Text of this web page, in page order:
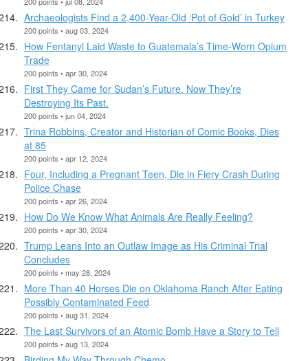
Archaeologists Find a 2,400-Year-Old ‘Pot of Gold’ in Turkey
200 points • aug 03, 2024
How Fentanyl Laid Waste to Guatemala’s Time-Worn Opium
Trade
200 points • apr 30, 2024
First They Came for Sudan’s Future. Now They’re
Destroying Its Past.
200 points • jun 04, 2024
Trina Robbins, Creator and Historian of Comic Books, Dies
at 85
200 points • apr 12, 2024
Four, Including a Pregnant Teen, Die in Fiery Crash During
Police Chase
200 points • apr 26, 2024
How Do We Know What Animals Are Really Feeling?
200 points • apr 30, 2024
Trump Leans Into an Outlaw Image as His Criminal Trial
Concludes
200 points • may 28, 2024
More Than 40 Horses Die on Oklahoma Ranch After Eating
Possibly Contaminated Feed
200 points • aug 31, 2024
The Last Survivors of an Atomic Bomb Have a Story to Tell
200 points • aug 13, 2024